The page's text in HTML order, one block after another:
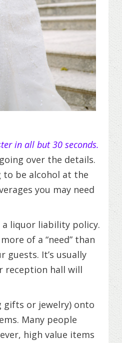
in all but 30 seconds.
over the details.
to be alcohol at the
you may need
liquor liability policy.
of a “need” than
guests. It’s usually
reception hall will
gifts or jewelry) onto
Many people
high value items